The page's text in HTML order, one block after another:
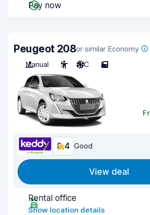
Pay now
Peugeot 208or similar Economy
Manual
5 A/C 5
8.4 Good
View deal
Rental office
Show location details